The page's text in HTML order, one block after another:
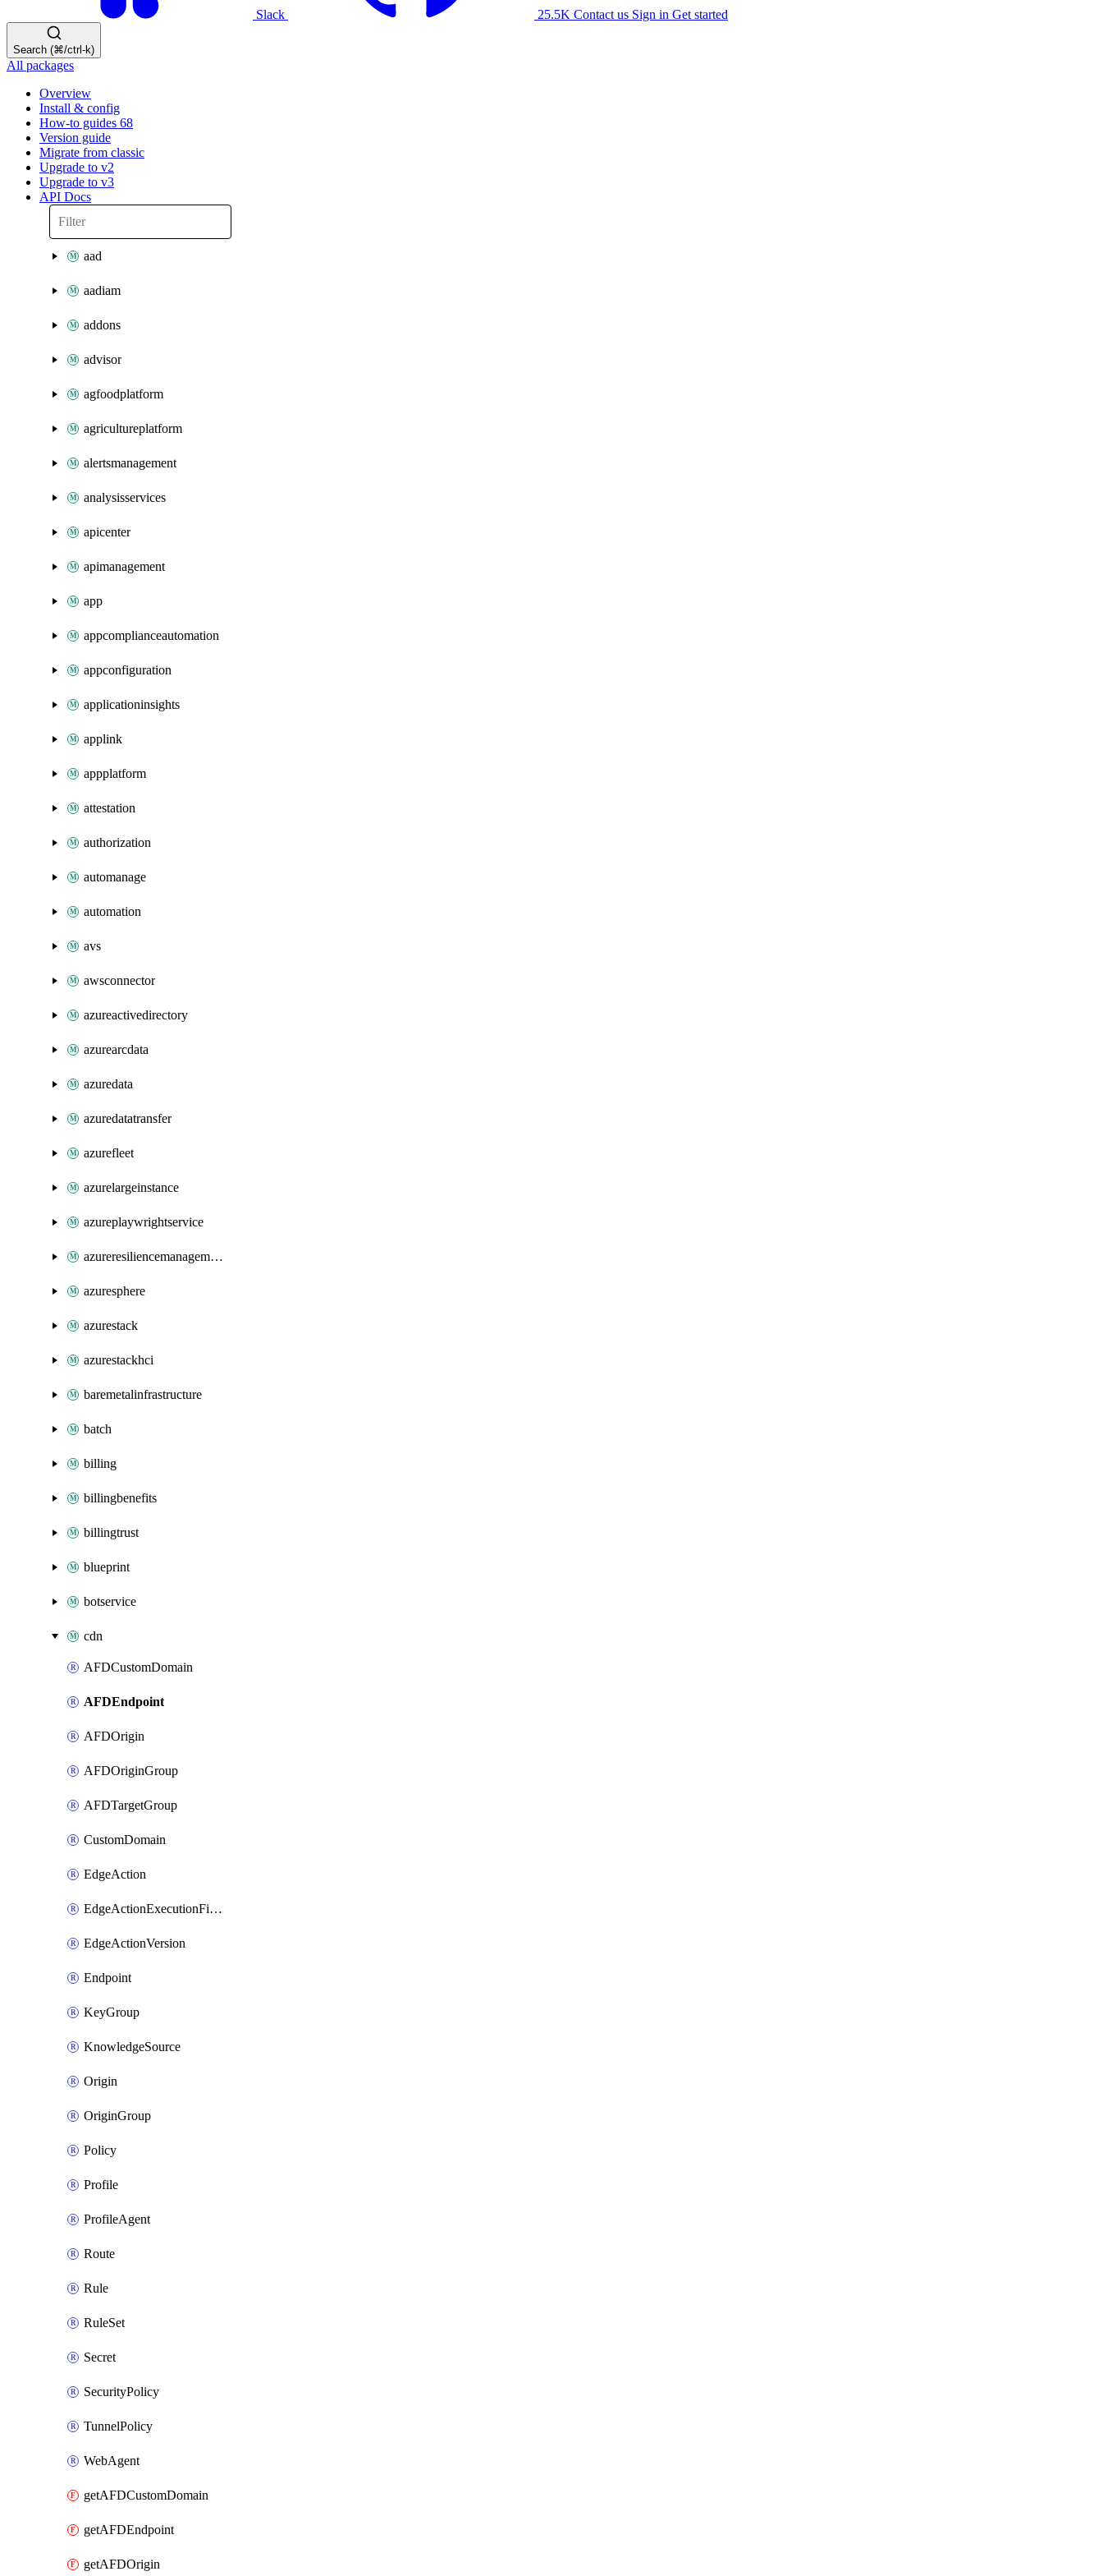
Slack 25.5K Contact us Sign in Get started
Search (⌘/ctrl-k)
All packages
Overview
Install & config
How-to guides 68
Version guide
Migrate from classic
Upgrade to v2
Upgrade to v3
API Docs
aad
aadiam
addons
advisor
agfoodplatform
agricultureplatform
alertsmanagement
analysisservices
apicenter
apimanagement
app
appcomplianceautomation
appconfiguration
applicationinsights
applink
appplatform
attestation
authorization
automanage
automation
avs
awsconnector
azureactivedirectory
azurearcdata
azuredata
azuredatatransfer
azurefleet
azurelargeinstance
azureplaywrightservice
azureresiliencemanagement
azuresphere
azurestack
azurestackhci
baremetalinfrastructure
batch
billing
billingbenefits
billingtrust
blueprint
botservice
cdn
AFDCustomDomain
AFDEndpoint
AFDOrigin
AFDOriginGroup
AFDTargetGroup
CustomDomain
EdgeAction
EdgeActionExecutionFilter
EdgeActionVersion
Endpoint
KeyGroup
KnowledgeSource
Origin
OriginGroup
Policy
Profile
ProfileAgent
Route
Rule
RuleSet
Secret
SecurityPolicy
TunnelPolicy
WebAgent
getAFDCustomDomain
getAFDEndpoint
getAFDOrigin